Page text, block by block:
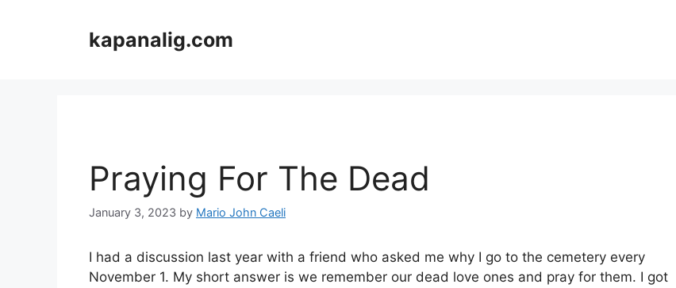
kapanalig.com
Praying For The Dead
January 3, 2023 by Mario John Caeli
I had a discussion last year with a friend who asked me why I go to the cemetery every
November 1. My short answer is we remember our dead love ones and pray for them. I got